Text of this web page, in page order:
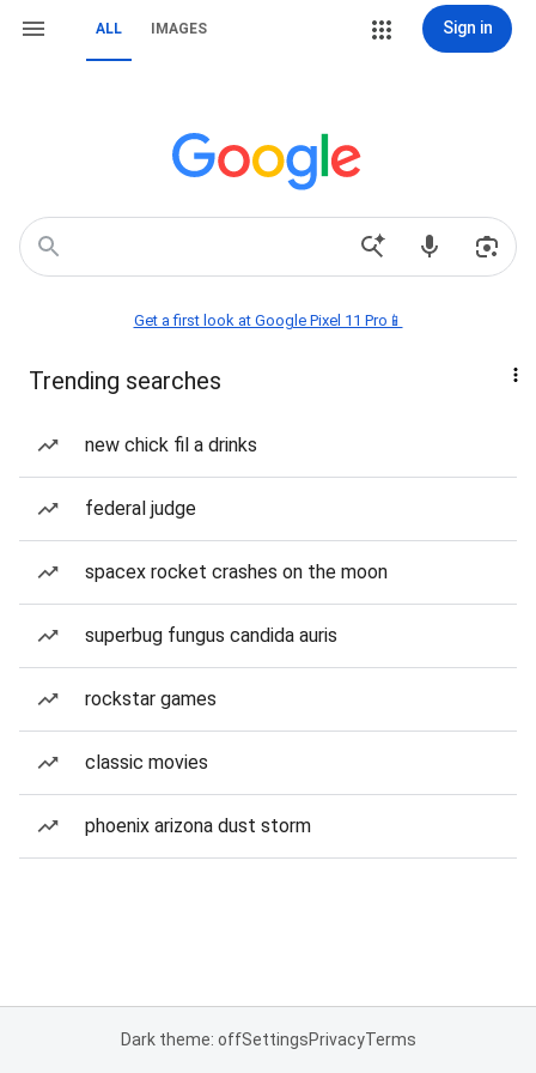
ALL IMAGES Sign in
Get a first look at Google Pixel 11 Pro📱
Trending searches
new chick fil a drinks
federal judge
spacex rocket crashes on the moon
superbug fungus candida auris
rockstar games
classic movies
phoenix arizona dust storm
Dark theme: offSettingsPrivacyTerms